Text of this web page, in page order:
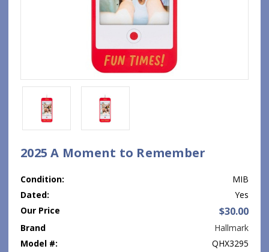
2025 A Moment to Remember
Condition:
MIB
Dated:
Yes
Our Price
$30.00
Brand
Hallmark
Model #:
QHX3295